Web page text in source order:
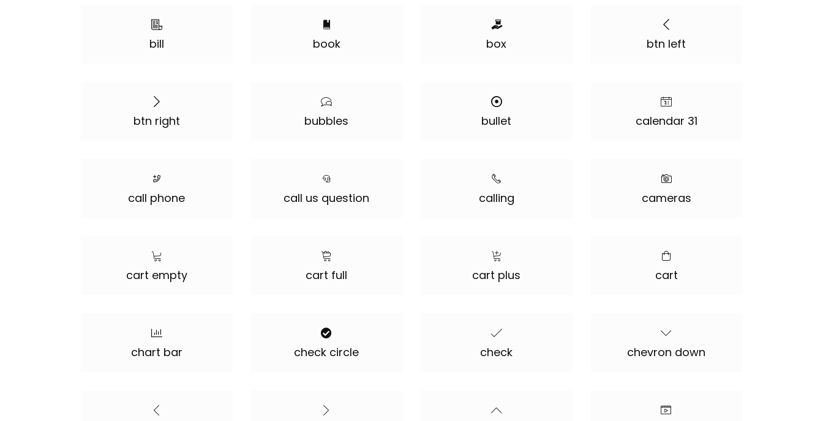
bill book box btn left
btn right bubbles bullet calendar 31
call phone call us question calling cameras
cart empty cart full cart plus cart
chart bar check circle check chevron down